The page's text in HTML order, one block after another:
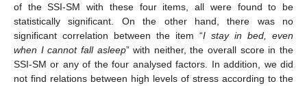
of the SSI-SM with these four items, all were found to be
statistically significant. On the other hand, there was no
significant correlation between the item “I stay in bed, even
when I cannot fall asleep” with neither, the overall score in the
SSI-SM or any of the four analysed factors. In addition, we did
not find relations between high levels of stress according to the